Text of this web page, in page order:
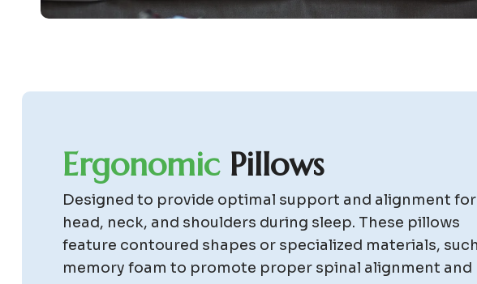
Ergonomic Pillows
Designed to provide optimal support and alignment for
head, neck, and shoulders during sleep. These pillows
feature contoured shapes or specialized materials,
memory foam to promote proper spinal alignment and